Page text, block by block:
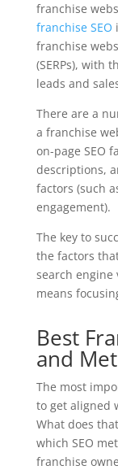
franchise
franchise SEO
franchise
(SERPs), with
leads and
There are a
a franchise
on-page SEO
descriptions,
factors (such
engagement).
The key to
the factors
search engine
means
Best
and
The most
to get aligned
What does
which SEO
franchise